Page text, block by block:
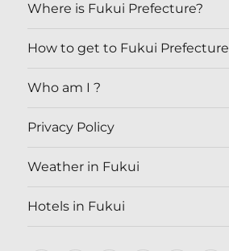
Where is Fukui Prefecture?
How to get to Fukui Prefecture
Who am I ?
Privacy Policy
Weather in Fukui
Hotels in Fukui